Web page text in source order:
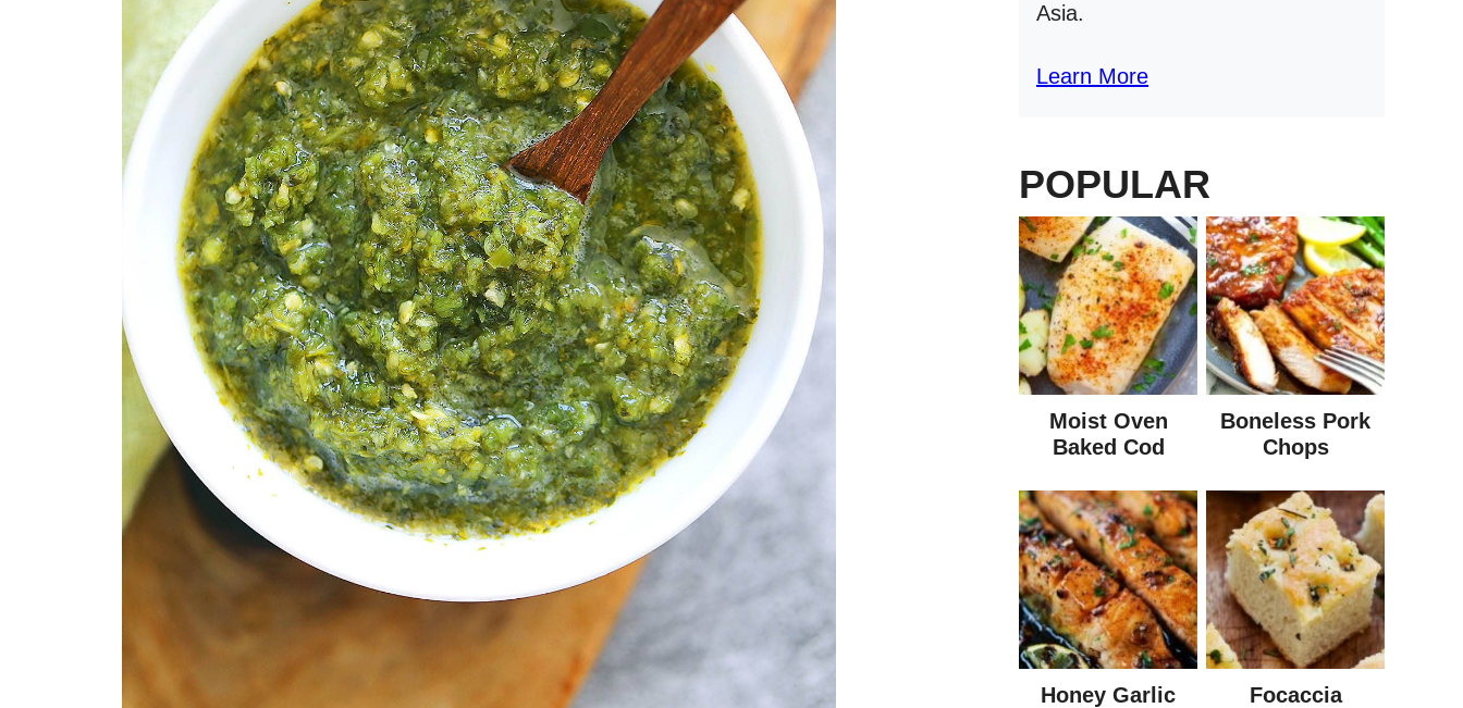
Asia.
Learn More
POPULAR
Moist Oven
Baked Cod
Boneless Pork
Chops
Honey Garlic
Focaccia